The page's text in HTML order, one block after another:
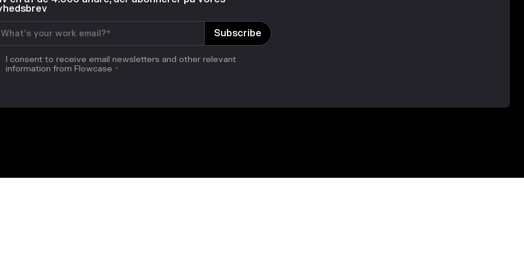
I consent to receive email newsletters and other relevant
information from Flowcase *